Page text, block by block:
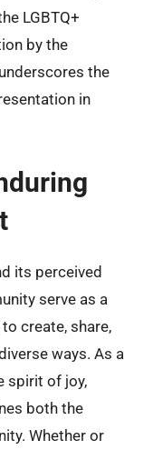
LGBTQ+
by the
the
in
its perceived
serve as a
create, share,
ways. As a
spirit of joy,
both the
Whether or